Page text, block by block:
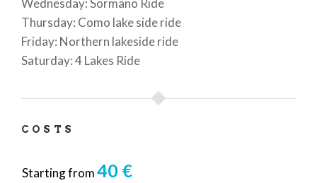
Thursday: Como lake side ride
Friday: Northern lakeside ride
Saturday: 4 Lakes Ride
COSTS
Starting from40 €